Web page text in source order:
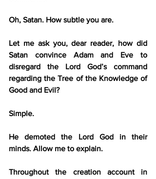
Oh, Satan. How subtle you are.
Let me ask you, dear reader, how did
Satan convince Adam and Eve to
disregard the Lord God’s command
regarding the Tree of the Knowledge of
Good and Evil?
Simple.
He demoted the Lord God in their
minds. Allow me to explain.
Throughout the creation account in